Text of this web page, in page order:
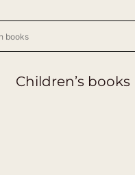
Children’s books